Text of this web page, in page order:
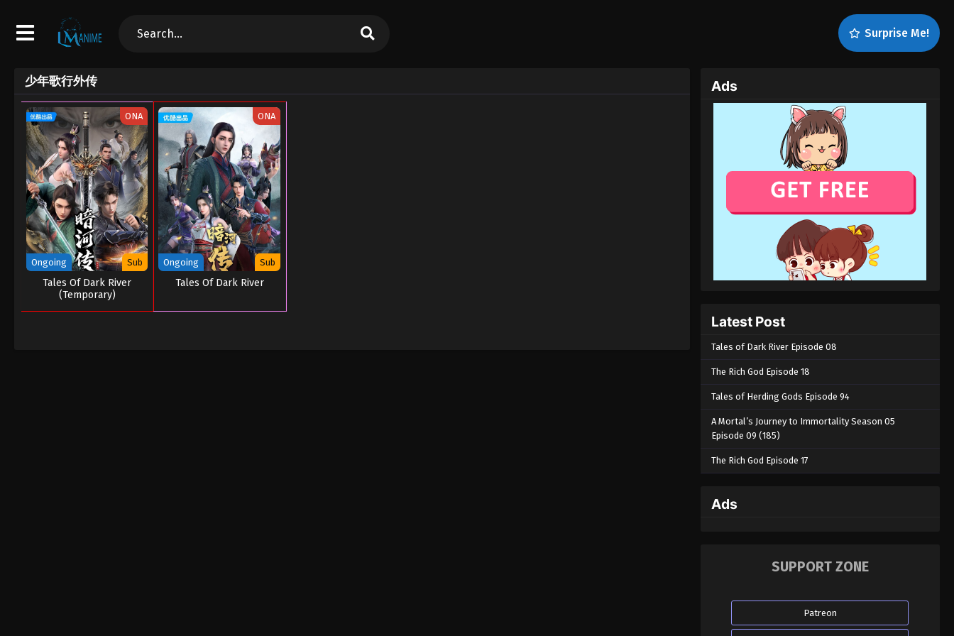
Surprise Me!
少年歌行外传
ONA
Ongoing Sub
Tales Of Dark River
(Temporary)
ONA
Ongoing Sub
Tales Of Dark River
Ads
Latest Post
Tales of Dark River Episode 08
The Rich God Episode 18
Tales of Herding Gods Episode 94
A Mortal’s Journey to Immortality Season 05
Episode 09 (185)
The Rich God Episode 17
Ads
SUPPORT ZONE
Patreon